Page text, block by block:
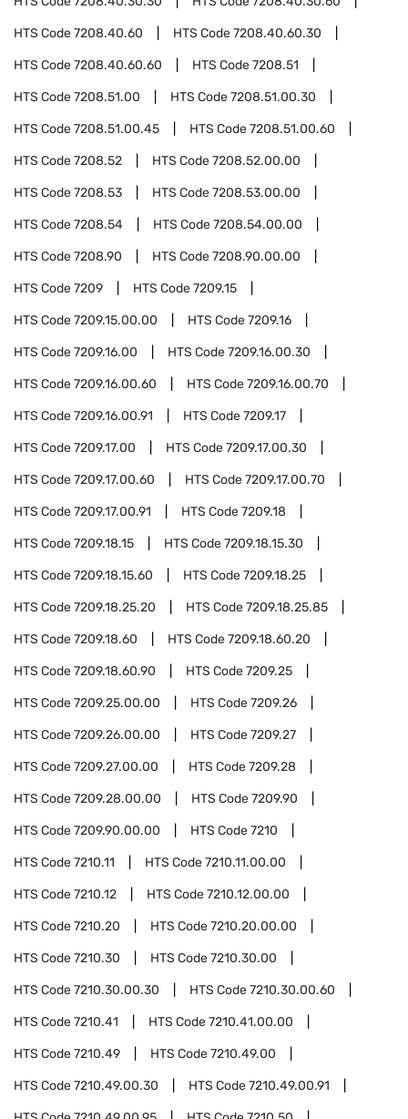
HTS Code7208.40.60 HTS Code7208.40.60.30
HTS Code7208.40.60.60 HTS Code7208.51
HTS Code7208.51.00 HTS Code7208.51.00.30
HTS Code7208.51.00.45 HTS Code7208.51.00.60
HTS Code7208.52 HTS Code7208.52.00.00
HTS Code7208.53 HTS Code7208.53.00.00
HTS Code7208.54 HTS Code7208.54.00.00
HTS Code7208.90 HTS Code7208.90.00.00
HTS Code7209 HTS Code7209.15
HTS Code7209.15.00.00 HTS Code7209.16
HTS Code7209.16.00 HTS Code7209.16.00.30
HTS Code7209.16.00.60 HTS Code7209.16.00.70
HTS Code7209.16.00.91 HTS Code7209.17
HTS Code7209.17.00 HTS Code7209.17.00.30
HTS Code7209.17.00.60 HTS Code7209.17.00.70
HTS Code7209.17.00.91 HTS Code7209.18
HTS Code7209.18.15 HTS Code7209.18.15.30
HTS Code7209.18.15.60 HTS Code7209.18.25
HTS Code7209.18.25.20 HTS Code7209.18.25.85
HTS Code7209.18.60 HTS Code7209.18.60.20
HTS Code7209.18.60.90 HTS Code7209.25
HTS Code7209.25.00.00 HTS Code7209.26
HTS Code7209.26.00.00 HTS Code7209.27
HTS Code7209.27.00.00 HTS Code7209.28
HTS Code7209.28.00.00 HTS Code7209.90
HTS Code7209.90.00.00 HTS Code7210
HTS Code7210.11 HTS Code7210.11.00.00
HTS Code7210.12 HTS Code7210.12.00.00
HTS Code7210.20 HTS Code7210.20.00.00
HTS Code7210.30 HTS Code7210.30.00
HTS Code7210.30.00.30 HTS Code7210.30.00.60
HTS Code7210.41 HTS Code7210.41.00.00
HTS Code7210.49 HTS Code7210.49.00
HTS Code7210.49.00.30 HTS Code7210.49.00.91